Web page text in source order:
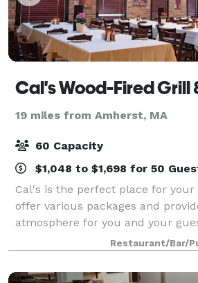
Cal's Wood-Fired Grill
19 miles from Amherst, MA
60 Capacity
$1,048 to $1,698 for 50
Cal's is the perfect place for your
offer various packages and
atmosphere for you and your
Restaurant/Bar/